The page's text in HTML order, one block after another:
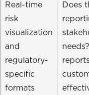
Real-time
risk
visualization
and
regulatory-
specific
formats
Does